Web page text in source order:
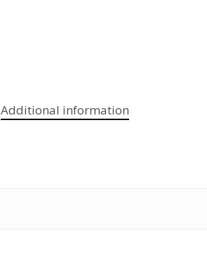
Additional information